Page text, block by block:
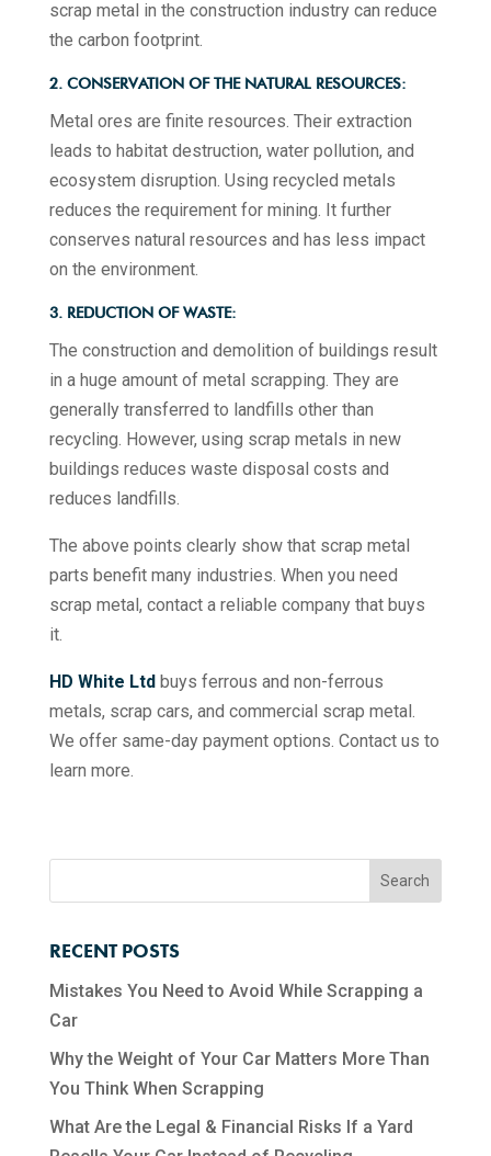
scrap metal in the construction industry can reduce
the carbon footprint.
2. CONSERVATION OF THE NATURAL RESOURCES:
Metal ores are finite resources. Their extraction
leads to habitat destruction, water pollution, and
ecosystem disruption. Using recycled metals
reduces the requirement for mining. It further
conserves natural resources and has less impact
on the environment.
3. REDUCTION OF WASTE:
The construction and demolition of buildings result
in a huge amount of metal scrapping. They are
generally transferred to landfills other than
recycling. However, using scrap metals in new
buildings reduces waste disposal costs and
reduces landfills.
The above points clearly show that scrap metal
parts benefit many industries. When you need
scrap metal, contact a reliable company that buys
it.
HD White Ltd buys ferrous and non-ferrous
metals, scrap cars, and commercial scrap metal.
We offer same-day payment options. Contact us to
learn more.
RECENT POSTS
Mistakes You Need to Avoid While Scrapping a
Car
Why the Weight of Your Car Matters More Than
You Think When Scrapping
What Are the Legal & Financial Risks If a Yard